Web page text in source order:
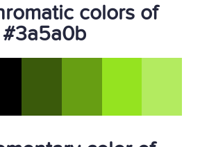
colors of
#3a5a0b